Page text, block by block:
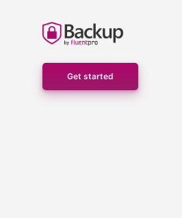
Get started